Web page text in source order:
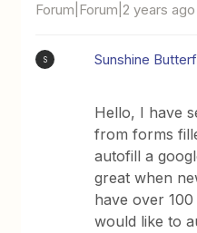
Forum|Forum|2 years ago
S Sunshine
Hello, I have
from forms
autofill a
great when
have over 100
would like to